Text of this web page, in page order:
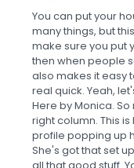
You can put your
many things, but
make sure you put
then when people
also makes it easy
real quick. Yeah,
Here by Monica.
right column. This
profile popping up
She's got that set